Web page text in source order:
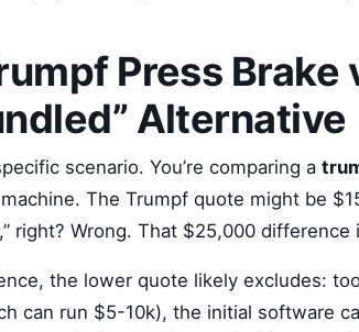
Press Brake
Alternative
scenario. You’re comparing a
machine. The Trumpf quote might be
right? Wrong. That $25,000
the lower quote likely excludes:
can run $5-10k), the initial software